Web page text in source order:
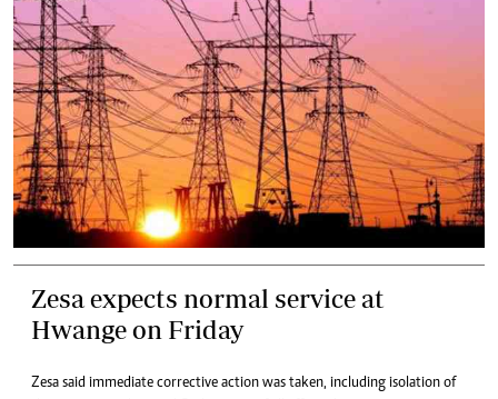
Zesa expects normal service at
Hwange on Friday
Zesa said immediate corrective action was taken, including isolation of